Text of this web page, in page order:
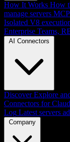
How It Works How
manage servers
Isolated V8
Enterprise Teams,
AI Connectors
Discover Explore
Connectors for
Log Latest servers
Company